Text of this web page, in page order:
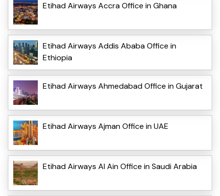
Etihad Airways Accra Office in Ghana
Etihad Airways Addis Ababa Office in
Ethiopia
Etihad Airways Ahmedabad Office in Gujarat
Etihad Airways Ajman Office in UAE
Etihad Airways Al Ain Office in Saudi Arabia